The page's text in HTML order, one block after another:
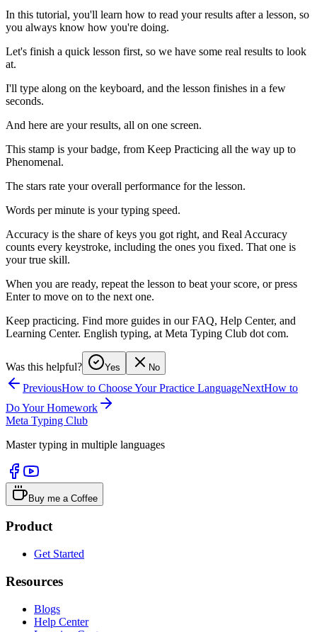
In this tutorial, you'll learn how to read your results after a lesson, so
you always know how you're doing.
Let's finish a quick lesson first, so we have some real results to look
at.
I'll type along on the keyboard, and the lesson finishes in a few
seconds.
And here are your results, all on one screen.
This stamp is your badge, from Keep Practicing all the way up to
Phenomenal.
The stars rate your overall performance for the lesson.
Words per minute is your typing speed.
Accuracy is the share of keys you got right, and Real Accuracy
counts every keystroke, including the ones you fixed. That one is
your true skill.
When you are ready, repeat the lesson to beat your score, or press
Enter to move on to the next one.
Keep practicing. Find more guides in our FAQ, Help Center, and
Learning Center. English typing, at Meta Typing Club dot com.
Was this helpful? Yes No
PreviousHow to Choose Your Practice LanguageNextHow to
Do Your Homework
Meta Typing Club
Master typing in multiple languages
Buy me a Coffee
Product
Get Started
Resources
Blogs
Help Center